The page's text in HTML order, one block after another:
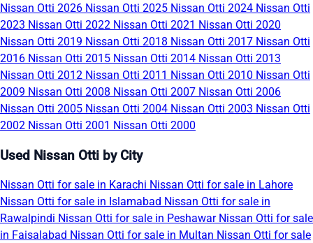
Nissan Otti 2026 Nissan Otti 2025 Nissan Otti 2024 Nissan Otti
2023 Nissan Otti 2022 Nissan Otti 2021 Nissan Otti 2020
Nissan Otti 2019 Nissan Otti 2018 Nissan Otti 2017 Nissan Otti
2016 Nissan Otti 2015 Nissan Otti 2014 Nissan Otti 2013
Nissan Otti 2012 Nissan Otti 2011 Nissan Otti 2010 Nissan Otti
2009 Nissan Otti 2008 Nissan Otti 2007 Nissan Otti 2006
Nissan Otti 2005 Nissan Otti 2004 Nissan Otti 2003 Nissan Otti
2002 Nissan Otti 2001 Nissan Otti 2000
Used Nissan Otti by City
Nissan Otti for sale in Karachi Nissan Otti for sale in Lahore
Nissan Otti for sale in Islamabad Nissan Otti for sale in
Rawalpindi Nissan Otti for sale in Peshawar Nissan Otti for sale
in Faisalabad Nissan Otti for sale in Multan Nissan Otti for sale